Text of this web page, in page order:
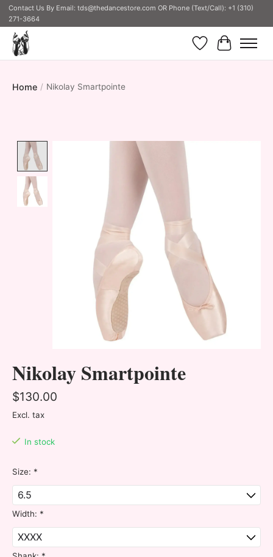
Contact Us By Email: tds@thedancestore.com OR Phone (Text/Call): +1 (310)
271-3664
Wish List
Cart
Home / Nikolay Smartpointe
Product image slideshow Items
Nikolay Smartpointe
$130.00
Excl. tax
In stock
Size: *
Width: *